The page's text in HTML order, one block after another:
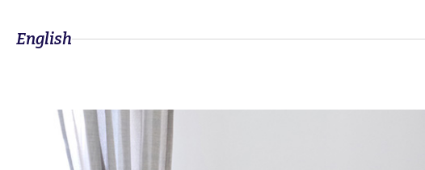
English